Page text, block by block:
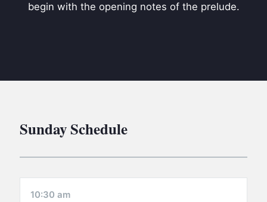
BC STUDIES
begin with the opening notes of the prelude.
Sunday Schedule
10:30 am